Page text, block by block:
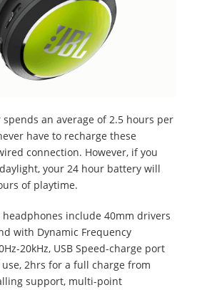
spends an average of 2.5 hours per
have to recharge these
connection. However, if you
your 24 hour battery will
of playtime.
include 40mm drivers
with Dynamic Frequency
20kHz, USB Speed-charge port
2hrs for a full charge from
support, multi-point